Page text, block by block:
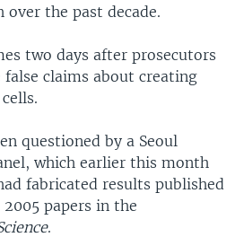
over the past decade.
two days after prosecutors
false claims about creating
questioned by a Seoul
which earlier this month
fabricated results published
papers in the
.